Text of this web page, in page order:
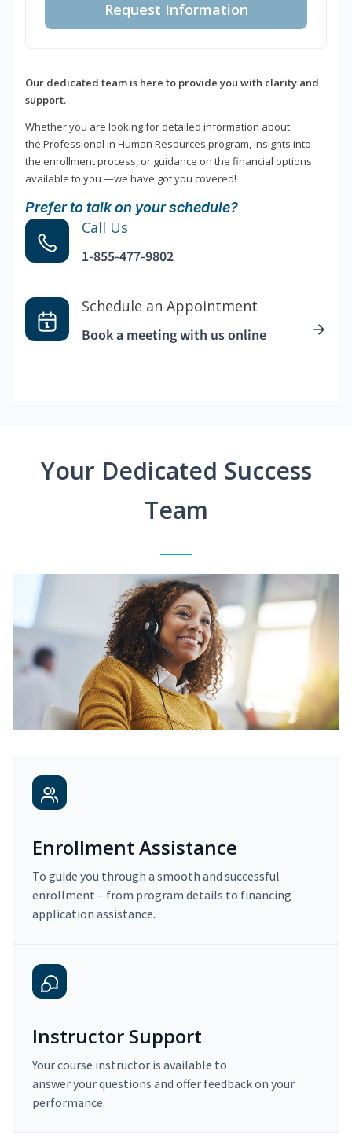
Request Information
Our dedicated team is here to provide you with clarity and
support.
Whether you are looking for detailed information about
the Professional in Human Resources program, insights into
the enrollment process, or guidance on the financial options
available to you —we have got you covered!
Prefer to talk on your schedule?
Call Us
1-855-477-9802
Schedule an Appointment
Book a meeting with us online
Your Dedicated Success
Team
Enrollment Assistance
To guide you through a smooth and successful
enrollment – from program details to financing
application assistance.
Instructor Support
Your course instructor is available to
answer your questions and offer feedback on your
performance.